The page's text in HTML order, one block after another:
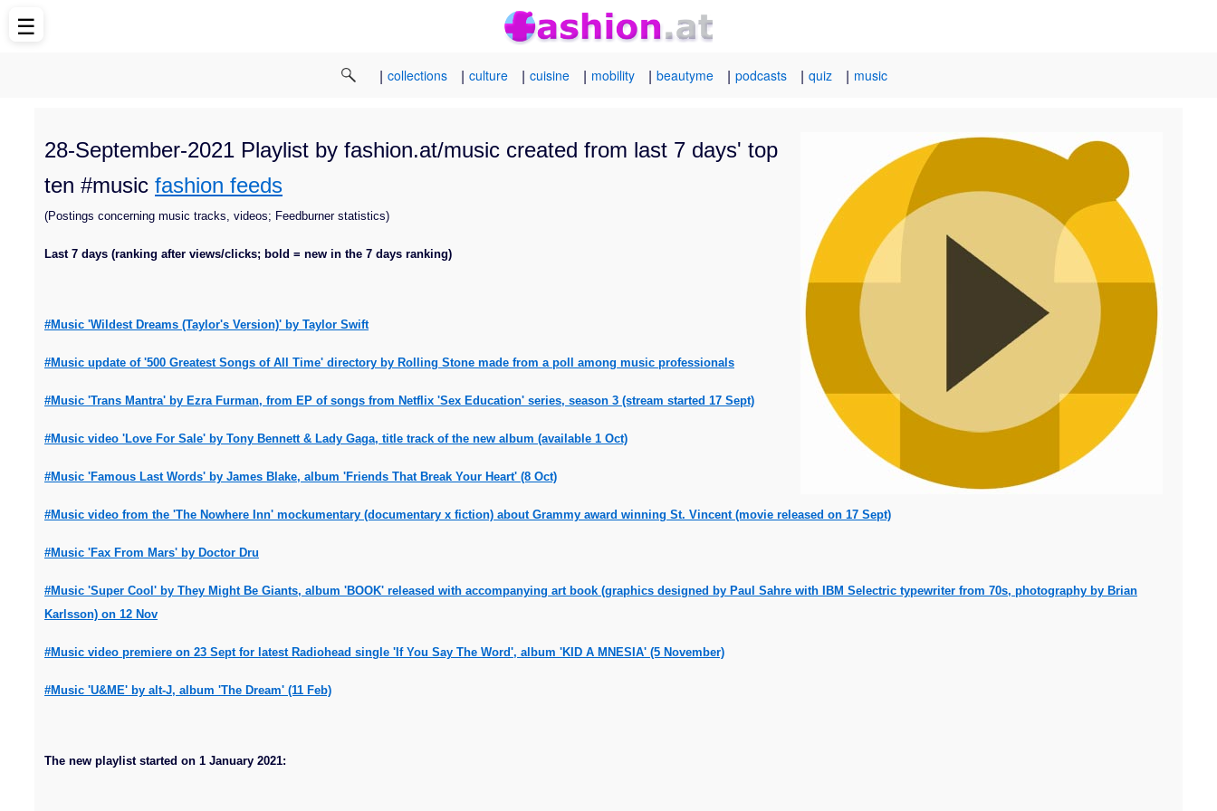
| collections | culture | cuisine | mobility | beautyme | podcasts | quiz | music
28-September-2021 Playlist by fashion.at/music created from last 7 days' top
ten #music fashion feeds
(Postings concerning music tracks, videos; Feedburner statistics)
Last 7 days (ranking after views/clicks; bold = new in the 7 days ranking)
#Music 'Wildest Dreams (Taylor's Version)' by Taylor Swift
#Music update of '500 Greatest Songs of All Time' directory by Rolling Stone made from a poll among music professionals
#Music 'Trans Mantra' by Ezra Furman, from EP of songs from Netflix 'Sex Education' series, season 3 (stream started 17 Sept)
#Music video 'Love For Sale' by Tony Bennett & Lady Gaga, title track of the new album (available 1 Oct)
#Music 'Famous Last Words' by James Blake, album 'Friends That Break Your Heart' (8 Oct)
#Music video from the 'The Nowhere Inn' mockumentary (documentary x fiction) about Grammy award winning St. Vincent (movie released on 17 Sept)
#Music 'Fax From Mars' by Doctor Dru
#Music 'Super Cool' by They Might Be Giants, album 'BOOK' released with accompanying art book (graphics designed by Paul Sahre with IBM Selectric typewriter from 70s, photography by Brian
Karlsson) on 12 Nov
#Music video premiere on 23 Sept for latest Radiohead single 'If You Say The Word', album 'KID A MNESIA' (5 November)
#Music 'U&ME' by alt-J, album 'The Dream' (11 Feb)
The new playlist started on 1 January 2021:
☰